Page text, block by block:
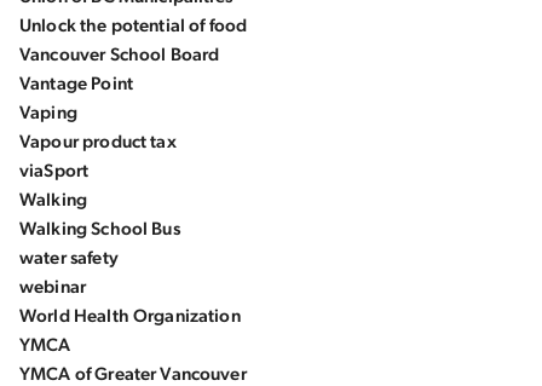
Unlock the potential of food
Vancouver School Board
Vantage Point
Vaping
Vapour product tax
viaSport
Walking
Walking School Bus
water safety
webinar
World Health Organization
YMCA
YMCA of Greater Vancouver